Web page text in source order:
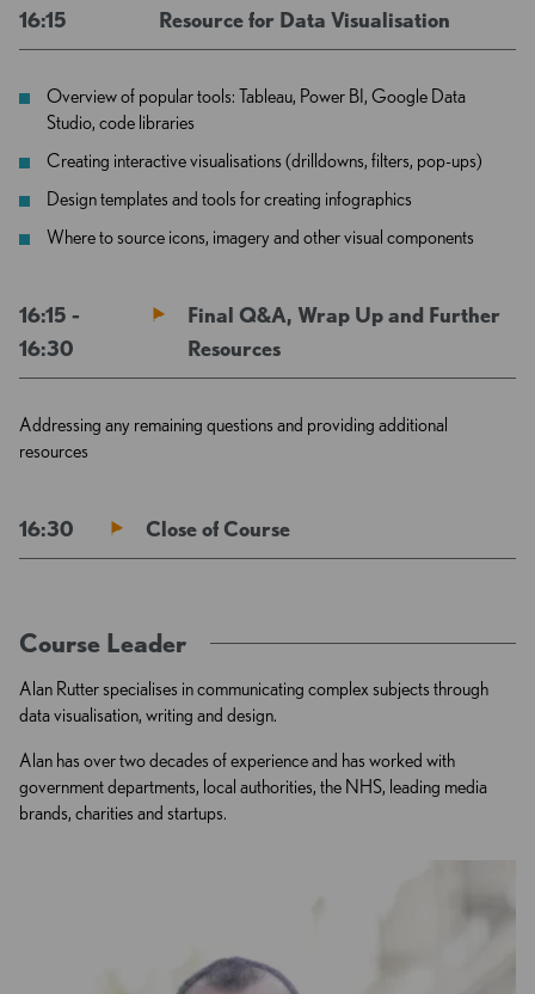
16:15
Resource for Data Visualisation
Overview of popular tools: Tableau, Power BI, Google Data
Studio, code libraries
Creating interactive visualisations (drilldowns, filters, pop-ups)
Design templates and tools for creating infographics
Where to source icons, imagery and other visual components
16:15 -
16:30
Final Q&A, Wrap Up and Further
Resources
Addressing any remaining questions and providing additional
resources
16:30 Close of Course
Course Leader
Alan Rutter specialises in communicating complex subjects through
data visualisation, writing and design.
Alan has over two decades of experience and has worked with
government departments, local authorities, the NHS, leading media
brands, charities and startups.